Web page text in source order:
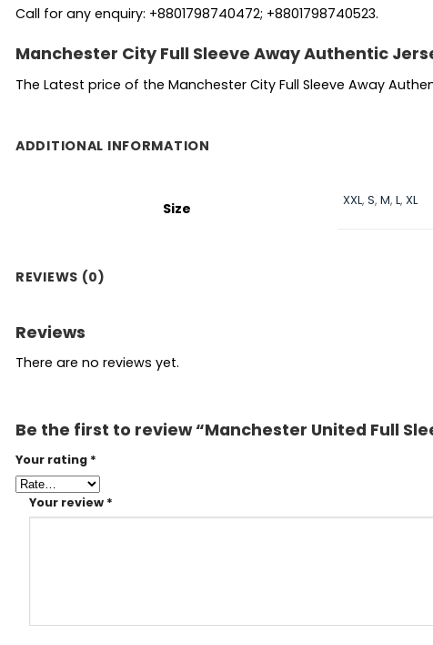
Call for any enquiry: +8801798740472; +8801798740523.
Manchester City Full Sleeve Away Authentic
The Latest price of the Manchester City Full Sleeve Away
ADDITIONAL INFORMATION
Size XXL,S,M,L,XL
REVIEWS (0)
Reviews
There are no reviews yet.
Be the first to review “Manchester United Full
Your rating *
Your review *